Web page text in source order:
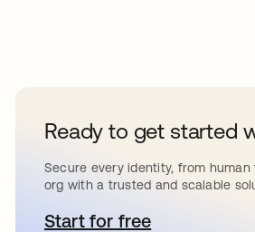
Ready to get started
Secure every identity, from human
org with a trusted and scalable
Start for freeopens in a new tab